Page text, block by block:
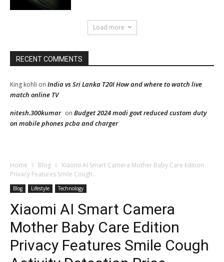
Load more
RECENT COMMENTS
King kohli on India vs Sri Lanka T20I How and where to watch live
match online TV
nitesh.300kumar on Budget 2024 modi govt reduced custom duty
on mobile phones pcba and charger